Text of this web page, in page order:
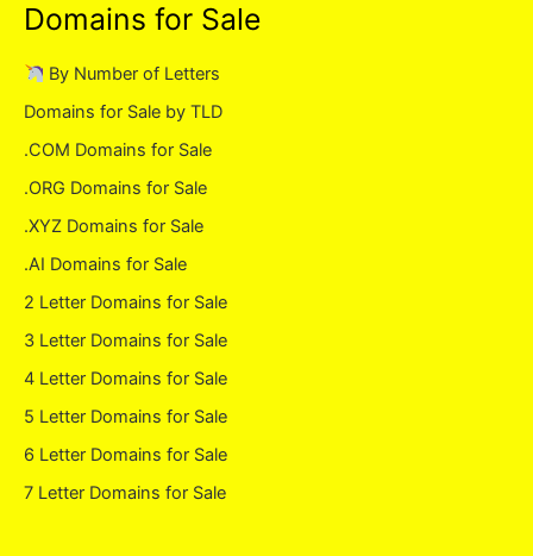
Domains for Sale
By Number of Letters
Domains for Sale by TLD
.COM Domains for Sale
.ORG Domains for Sale
.XYZ Domains for Sale
.AI Domains for Sale
2 Letter Domains for Sale
3 Letter Domains for Sale
4 Letter Domains for Sale
5 Letter Domains for Sale
6 Letter Domains for Sale
7 Letter Domains for Sale